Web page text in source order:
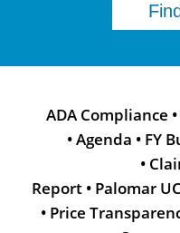
ADA Compliance •
•Agenda • FY
•
Report • Palomar
• Price